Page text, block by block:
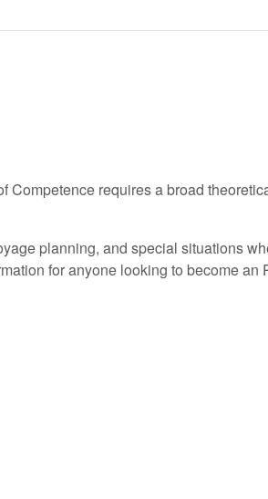
Competence requires a broad
planning, and special situations
for anyone looking to become an